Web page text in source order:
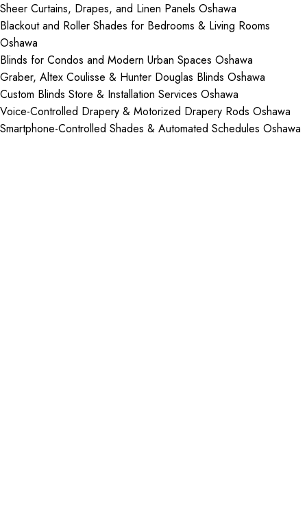
Sheer Curtains, Drapes, and Linen Panels Oshawa
Blackout and Roller Shades for Bedrooms & Living Rooms
Oshawa
Blinds for Condos and Modern Urban Spaces Oshawa
Graber, Altex Coulisse & Hunter Douglas Blinds Oshawa
Custom Blinds Store & Installation Services Oshawa
Voice-Controlled Drapery & Motorized Drapery Rods Oshawa
Smartphone-Controlled Shades & Automated Schedules Oshawa